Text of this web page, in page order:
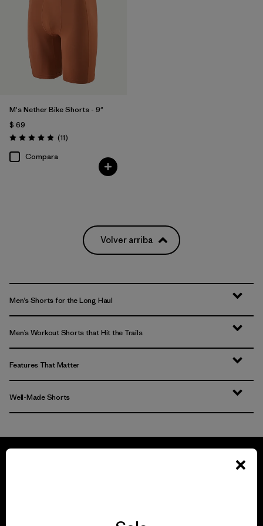
M's Nether Bike Shorts - 9"
$ 69
Valoración: 4.9 / 5
(11Comentarios
)
Compara
Volver arriba
Men’s Shorts for the Long Haul
Men’s Workout Shorts that Hit the Trails
Features That Matter
Well-Made Shorts
everything we make.